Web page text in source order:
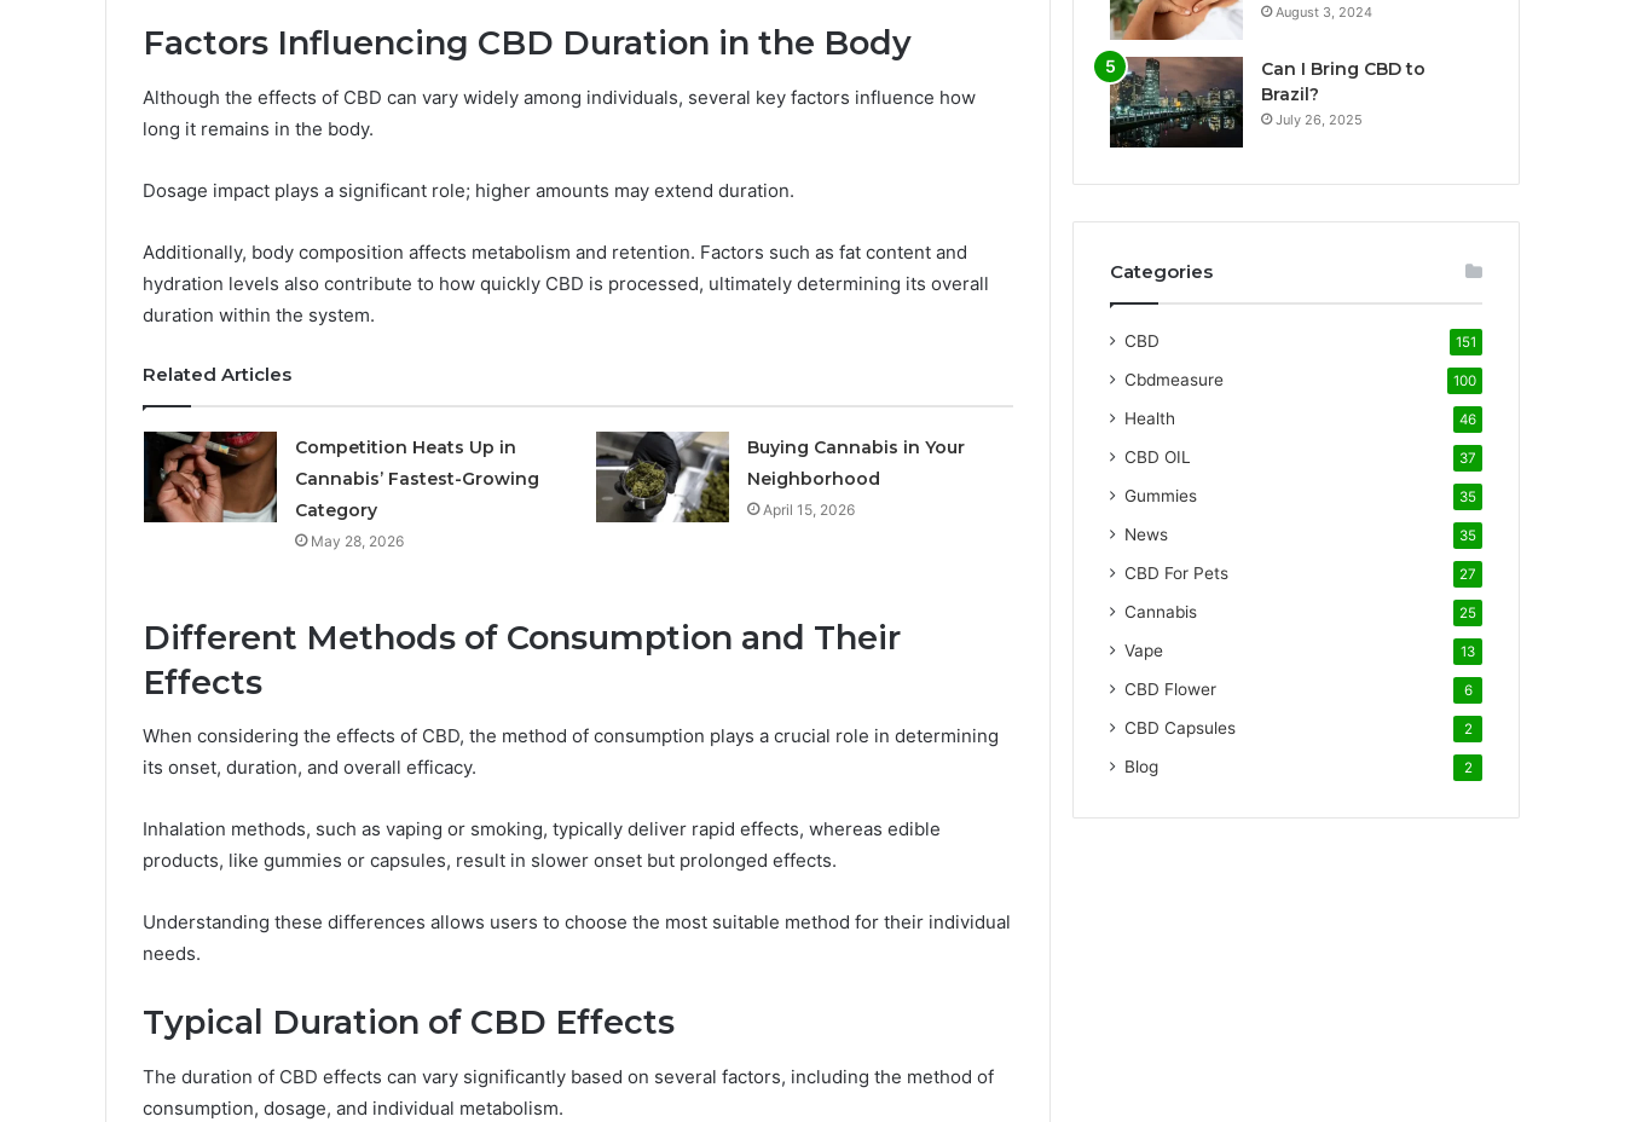
Factors Influencing CBD Duration in the Body
Although the effects of CBD can vary widely among individuals, several key factors influence how
long it remains in the body.
Dosage impact plays a significant role; higher amounts may extend duration.
Additionally, body composition affects metabolism and retention. Factors such as fat content and
hydration levels also contribute to how quickly CBD is processed, ultimately determining its overall
duration within the system.
Related Articles
Competition Heats Up in
Cannabis’ Fastest-Growing
Category
May 28, 2026
Buying Cannabis in Your
Neighborhood
April 15, 2026
Different Methods of Consumption and Their
Effects
When considering the effects of CBD, the method of consumption plays a crucial role in determining
its onset, duration, and overall efficacy.
Inhalation methods, such as vaping or smoking, typically deliver rapid effects, whereas edible
products, like gummies or capsules, result in slower onset but prolonged effects.
Understanding these differences allows users to choose the most suitable method for their individual
needs.
Typical Duration of CBD Effects
The duration of CBD effects can vary significantly based on several factors, including the method of
consumption, dosage, and individual metabolism.
August 3, 2024
Can I Bring CBD to
Brazil?
July 26, 2025
Categories
CBD 151
Cbdmeasure 100
Health 46
CBD OIL 37
Gummies 35
News 35
CBD For Pets 27
Cannabis 25
Vape 13
CBD Flower 6
CBD Capsules 2
Blog 2